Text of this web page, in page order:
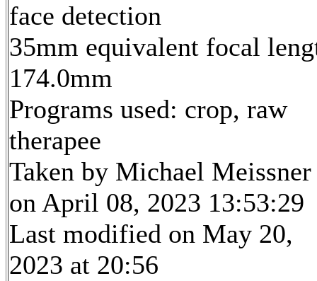
face detection
35mm equivalent focal
174.0mm
Programs used: crop, raw
therapee
Taken by Michael Meissner
on April 08, 2023 13:53:29
Last modified on May 20,
2023 at 20:56